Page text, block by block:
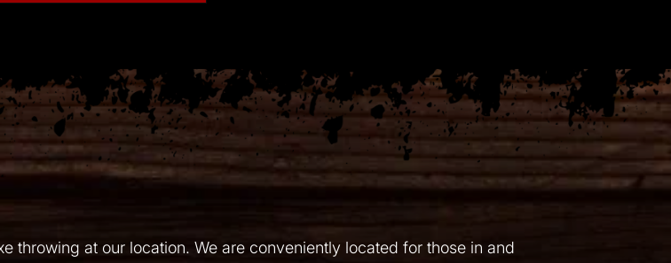
throwing at our location. We are conveniently located for those in and